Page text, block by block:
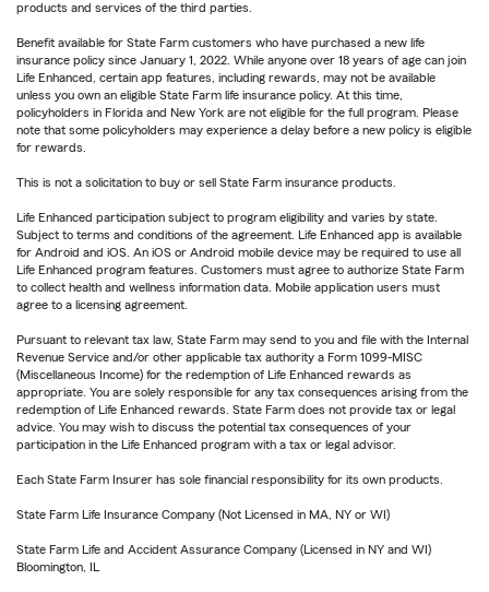
products and services of the third parties.
Benefit available for State Farm customers who have purchased a new life
insurance policy since January 1, 2022. While anyone over 18 years of age can join
Life Enhanced, certain app features, including rewards, may not be available
unless you own an eligible State Farm life insurance policy. At this time,
policyholders in Florida and New York are not eligible for the full program. Please
note that some policyholders may experience a delay before a new policy is eligible
for rewards.
This is not a solicitation to buy or sell State Farm insurance products.
Life Enhanced participation subject to program eligibility and varies by state.
Subject to terms and conditions of the agreement. Life Enhanced app is available
for Android and iOS. An iOS or Android mobile device may be required to use all
Life Enhanced program features. Customers must agree to authorize State Farm
to collect health and wellness information data. Mobile application users must
agree to a licensing agreement.
Pursuant to relevant tax law, State Farm may send to you and file with the Internal
Revenue Service and/or other applicable tax authority a Form 1099-MISC
(Miscellaneous Income) for the redemption of Life Enhanced rewards as
appropriate. You are solely responsible for any tax consequences arising from the
redemption of Life Enhanced rewards. State Farm does not provide tax or legal
advice. You may wish to discuss the potential tax consequences of your
participation in the Life Enhanced program with a tax or legal advisor.
Each State Farm Insurer has sole financial responsibility for its own products.
State Farm Life Insurance Company (Not Licensed in MA, NY or WI)
State Farm Life and Accident Assurance Company (Licensed in NY and WI)
Bloomington, IL